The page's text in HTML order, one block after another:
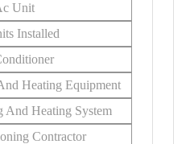
Unit
Installed
Heating Equipment
Heating System
Contractor